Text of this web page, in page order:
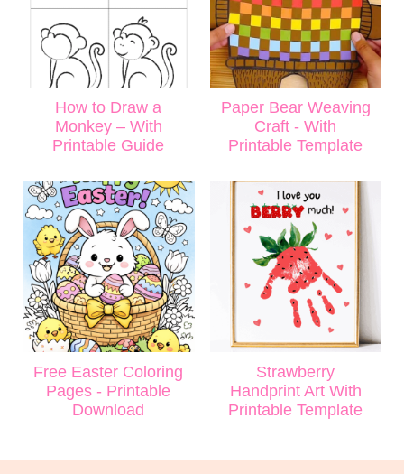
How to Draw a
Monkey – With
Printable Guide
Paper Bear Weaving
Craft - With
Printable Template
Free Easter Coloring
Pages - Printable
Download
Strawberry
Handprint Art With
Printable Template